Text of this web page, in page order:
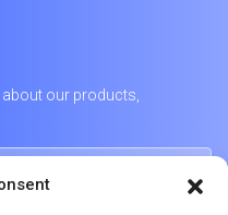
our products,